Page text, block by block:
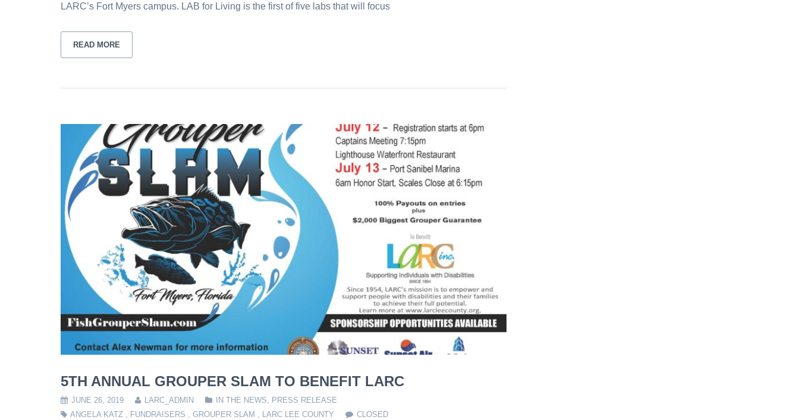
LARC’s Fort Myers campus. LAB for Living is the first of five labs that will focus
READ MORE
5TH ANNUAL GROUPER SLAM TO BENEFIT LARC
JUNE 26, 2019 LARC_ADMIN IN THE NEWS, PRESS RELEASE
ANGELA KATZ , FUNDRAISERS , GROUPER SLAM , LARC LEE COUNTY CLOSED